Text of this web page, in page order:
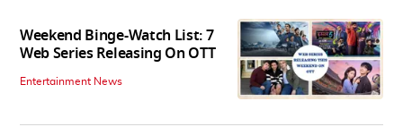
Weekend Binge-Watch List: 7
Web Series Releasing On OTT
Entertainment News